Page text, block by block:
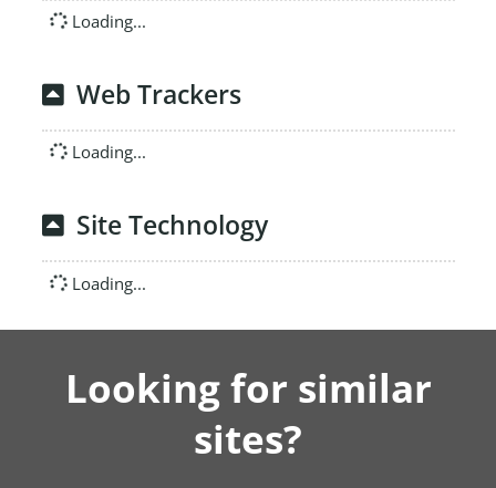
Loading...
Web Trackers
Loading...
Site Technology
Loading...
Looking for similar
sites?